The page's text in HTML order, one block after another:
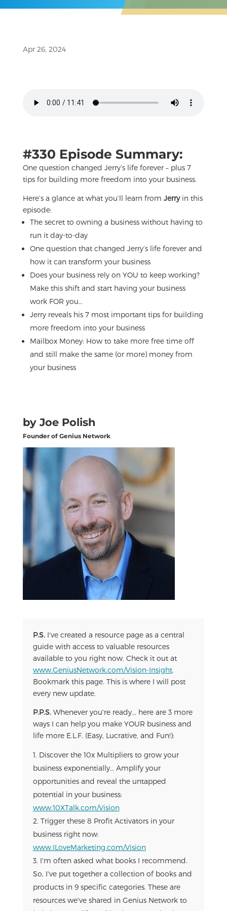
Apr 26, 2024
#330 Episode Summary:
One question changed Jerry’s life forever – plus 7
tips for building more freedom into your business.
Here’s a glance at what you’ll learn from Jerry in this
episode:
The secret to owning a business without having to
run it day-to-day
One question that changed Jerry’s life forever and
how it can transform your business
Does your business rely on YOU to keep working?
Make this shift and start having your business
work FOR you…
Jerry reveals his 7 most important tips for building
more freedom into your business
Mailbox Money: How to take more free time off
and still make the same (or more) money from
your business
by Joe Polish
Founder of Genius Network
P.S.I've created a resource page as a central
guide with access to valuable resources
available to you right now. Check it out at
www.GeniusNetwork.com/Vision-Insight.
Bookmark this page. This is where I will post
every new update.
P.P.S.Whenever you're ready... here are 3 more
ways I can help you make YOUR business and
life more E.L.F. (Easy, Lucrative, and Fun!):
Discover the 10x Multipliers to grow your
business exponentially… Amplify your
opportunities and reveal the untapped
potential in your business:
www.10XTalk.com/Vision
Trigger these 8 Profit Activators in your
business right now:
www.ILoveMarketing.com/Vision
I'm often asked what books I recommend.
So, I've put together a collection of books and
products in 9 specific categories. These are
resources we've shared in Genius Network to